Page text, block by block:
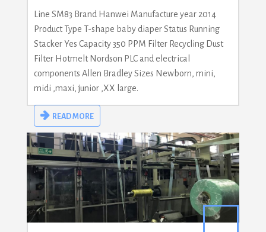
Line SM83 Brand Hanwei Manufacture year 2014
Product Type T-shape baby diaper Status Running
Stacker Yes Capacity 350 PPM Filter Recycling Dust
Filter Hotmelt Nordson PLC and electrical
components Allen Bradley Sizes Newborn, mini,
midi ,maxi, junior ,XX large.
READ MORE